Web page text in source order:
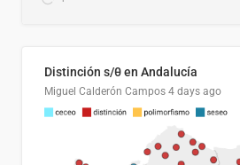
Distinción s/θ en Andalucía
Miguel Calderón Campos 4 days ago